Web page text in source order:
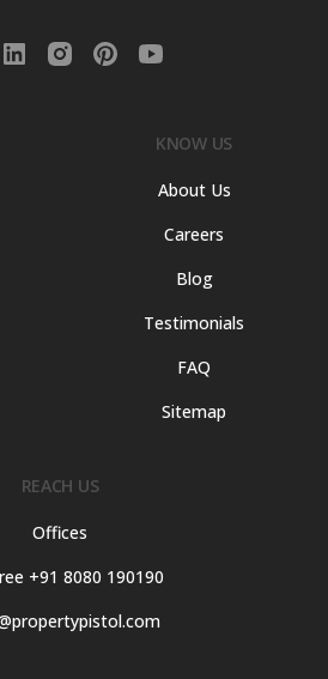
KNOW US
About Us
Careers
Blog
Testimonials
FAQ
Sitemap
REACH US
Offices
+91 8080 190190